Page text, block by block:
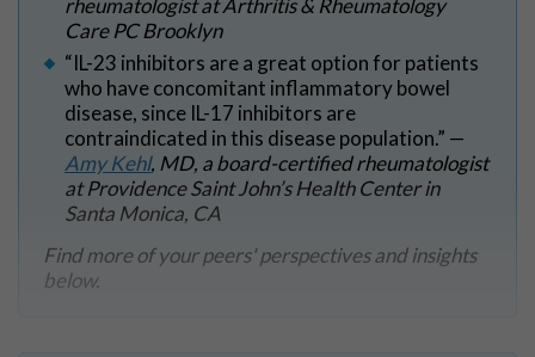
rheumatologist at Arthritis & Rheumatology
Care PC Brooklyn
“IL-23 inhibitors are a great option for patients
who have concomitant inflammatory bowel
disease, since IL-17 inhibitors are
contraindicated in this disease population.” —
Amy Kehl, MD, a board-certified rheumatologist
at Providence Saint John’s Health Center in
Santa Monica, CA
Find more of your peers' perspectives and insights
below.